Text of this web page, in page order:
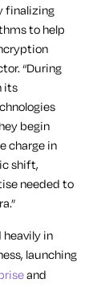
finalizing
to help
“During
its
begin
charge in
shift,
needed to
heavily in
launching
and